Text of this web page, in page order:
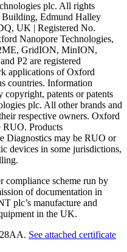
plc. All rights
Building, Edmund Halley
UK | Registered No.
Nanopore Technologies,
GridION, MinION,
P2 are registered
applications of Oxford
countries. Information
copyright, patents or patents
plc. All other brands and
respective owners. Oxford
RUO. Products
Diagnostics may be RUO or
devices in some jurisdictions,
compliance scheme run by
of documentation in
plc’s manufacture and
in the UK.
See attached certificate